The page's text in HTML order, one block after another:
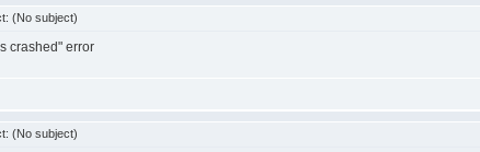
(No subject)
crashed" error
(No subject)